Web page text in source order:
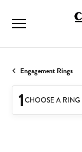
Engagement Rings
1CHOOSE A RING